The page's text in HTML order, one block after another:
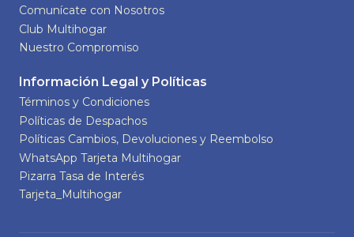
Comunícate con Nosotros
Club Multihogar
Nuestro Compromiso
Información Legal y Políticas
Términos y Condiciones
Políticas de Despachos
Políticas Cambios, Devoluciones y Reembolso
WhatsApp Tarjeta Multihogar
Pizarra Tasa de Interés
Tarjeta_Multihogar